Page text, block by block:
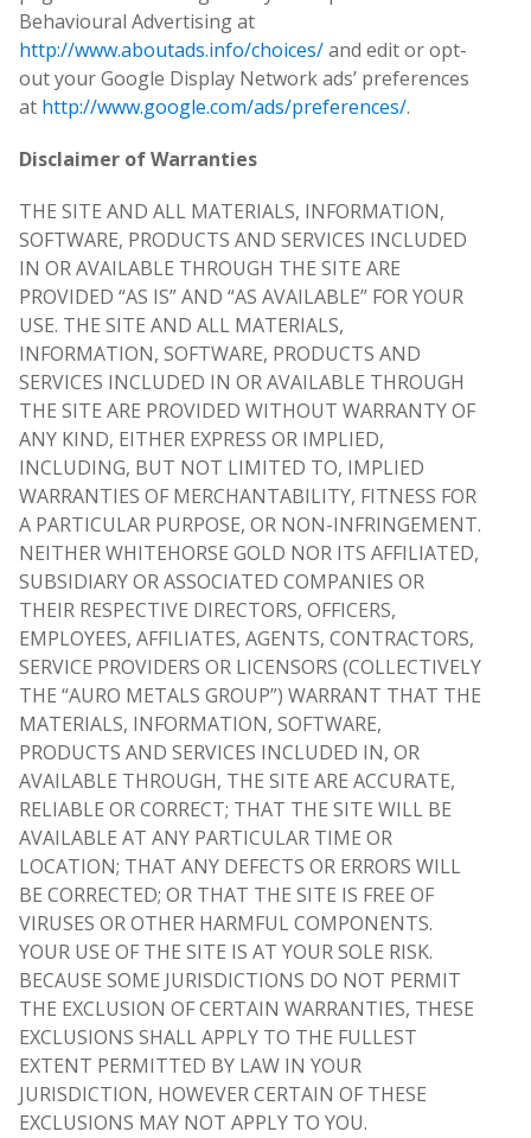
Behavioural Advertising at
http://www.aboutads.info/choices/and edit or opt-
out your Google Display Network ads’ preferences
at http://www.google.com/ads/preferences/.
Disclaimer of Warranties
THE SITE AND ALL MATERIALS, INFORMATION,
SOFTWARE, PRODUCTS AND SERVICES INCLUDED
IN OR AVAILABLE THROUGH THE SITE ARE
PROVIDED “AS IS” AND “AS AVAILABLE” FOR YOUR
USE. THE SITE AND ALL MATERIALS,
INFORMATION, SOFTWARE, PRODUCTS AND
SERVICES INCLUDED IN OR AVAILABLE THROUGH
THE SITE ARE PROVIDED WITHOUT WARRANTY OF
ANY KIND, EITHER EXPRESS OR IMPLIED,
INCLUDING, BUT NOT LIMITED TO, IMPLIED
WARRANTIES OF MERCHANTABILITY, FITNESS FOR
A PARTICULAR PURPOSE, OR NON-INFRINGEMENT.
NEITHER WHITEHORSE GOLD NOR ITS AFFILIATED,
SUBSIDIARY OR ASSOCIATED COMPANIES OR
THEIR RESPECTIVE DIRECTORS, OFFICERS,
EMPLOYEES, AFFILIATES, AGENTS, CONTRACTORS,
SERVICE PROVIDERS OR LICENSORS (COLLECTIVELY
THE “AURO METALS GROUP”) WARRANT THAT THE
MATERIALS, INFORMATION, SOFTWARE,
PRODUCTS AND SERVICES INCLUDED IN, OR
AVAILABLE THROUGH, THE SITE ARE ACCURATE,
RELIABLE OR CORRECT; THAT THE SITE WILL BE
AVAILABLE AT ANY PARTICULAR TIME OR
LOCATION; THAT ANY DEFECTS OR ERRORS WILL
BE CORRECTED; OR THAT THE SITE IS FREE OF
VIRUSES OR OTHER HARMFUL COMPONENTS.
YOUR USE OF THE SITE IS AT YOUR SOLE RISK.
BECAUSE SOME JURISDICTIONS DO NOT PERMIT
THE EXCLUSION OF CERTAIN WARRANTIES, THESE
EXCLUSIONS SHALL APPLY TO THE FULLEST
EXTENT PERMITTED BY LAW IN YOUR
JURISDICTION, HOWEVER CERTAIN OF THESE
EXCLUSIONS MAY NOT APPLY TO YOU.